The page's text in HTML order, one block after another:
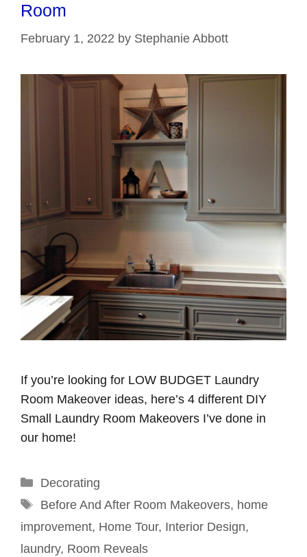
Room
February 1, 2022 by Stephanie Abbott
If you’re looking for LOW BUDGET Laundry
Room Makeover ideas, here’s 4 different DIY
Small Laundry Room Makeovers I’ve done in
our home!
Categories
Decorating
Tags
Before And After Room Makeovers, home
improvement, Home Tour, Interior Design,
laundry, Room Reveals